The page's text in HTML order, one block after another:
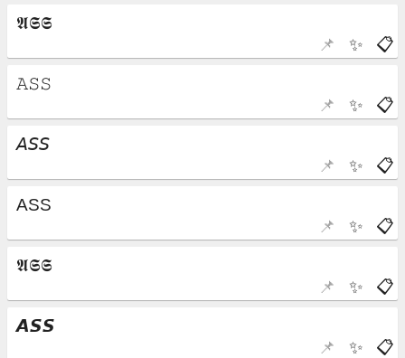
📋
✨
📌
📋
✨
📌
📋
✨
📌
📋
✨
📌
📋
✨
📌
📋
✨
📌